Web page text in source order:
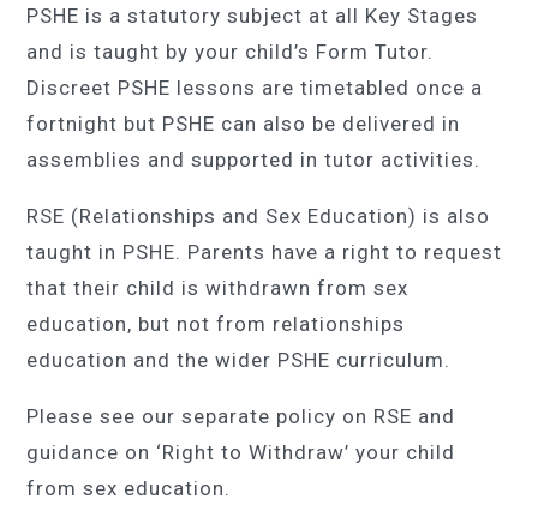
PSHE is a statutory subject at all Key Stages
and is taught by your child’s Form Tutor.
Discreet PSHE lessons are timetabled once a
fortnight but PSHE can also be delivered in
assemblies and supported in tutor activities.
RSE (Relationships and Sex Education) is also
taught in PSHE. Parents have a right to request
that their child is withdrawn from sex
education, but not from relationships
education and the wider PSHE curriculum.
Please see our separate policy on RSE and
guidance on ‘Right to Withdraw’ your child
from sex education.